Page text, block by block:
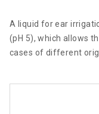
A liquid for ear
(pH 5), which allows
cases of different